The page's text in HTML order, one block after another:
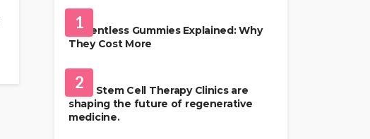
1
Solventless Gummies Explained: Why
They Cost More
2
Best Stem Cell Therapy Clinics are
shaping the future of regenerative
medicine.